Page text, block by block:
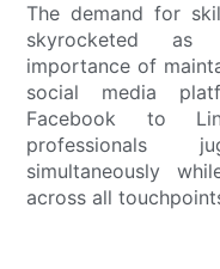
The demand for
skyrocketed as
importance of
social media
Facebook to
professionals
simultaneously
across all